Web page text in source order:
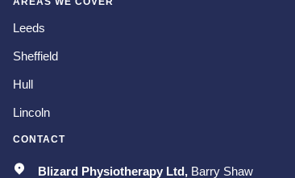
Leeds
Sheffield
Hull
Lincoln
CONTACT
Blizard Physiotherapy Ltd,Barry Shaw